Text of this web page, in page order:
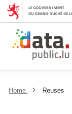
Home Reuses